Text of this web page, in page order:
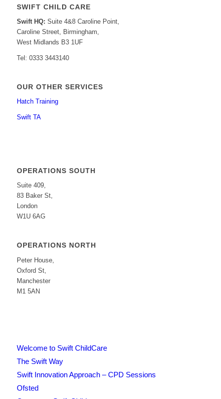
SWIFT CHILD CARE
Swift HQ: Suite 4&8 Caroline Point,
Caroline Street, Birmingham,
West Midlands B3 1UF
Tel: 0333 3443140
OUR OTHER SERVICES
Hatch Training
Swift TA
OPERATIONS SOUTH
Suite 409,
83 Baker St,
London
W1U 6AG
OPERATIONS NORTH
Peter House,
Oxford St,
Manchester
M1 5AN
Welcome to Swift ChildCare
The Swift Way
Swift Innovation Approach – CPD Sessions
Ofsted